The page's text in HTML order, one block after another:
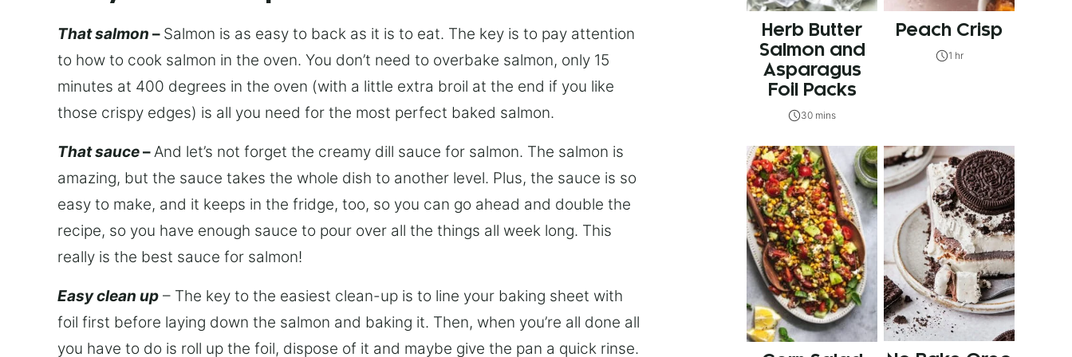
That salmon – Salmon is as easy to back as it is to eat. The key is to pay attention
to how to cook salmon in the oven. You don’t need to overbake salmon, only 15
minutes at 400 degrees in the oven (with a little extra broil at the end if you like
those crispy edges) is all you need for the most perfect baked salmon.
That sauce–And let’s not forget the creamy dill sauce for salmon. The salmon is
amazing, but the sauce takes the whole dish to another level. Plus, the sauce is so
easy to make, and it keeps in the fridge, too, so you can go ahead and double the
recipe, so you have enough sauce to pour over all the things all week long. This
really is the best sauce for salmon!
Easy clean up – The key to the easiest clean-up is to line your baking sheet with
foil first before laying down the salmon and baking it. Then, when you’re all done all
you have to do is roll up the foil, dispose of it and maybe give the pan a quick rinse.
Herb Butter
Salmon and
Asparagus
Foil Packs
30 mins
Peach Crisp
1 hr